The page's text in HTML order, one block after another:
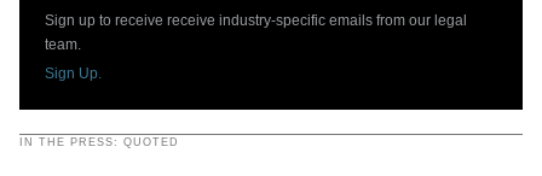
Sign up to receive receive industry-specific emails from our legal
team.
Sign Up.
IN THE PRESS: QUOTED